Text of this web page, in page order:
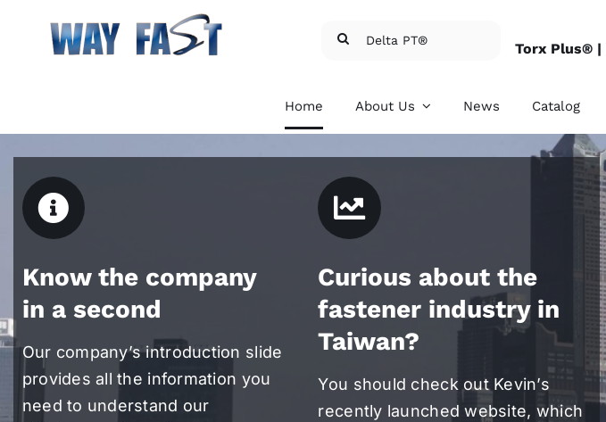
content
Torx Plus® |
Home About Us News Catalog
Patent and Licensed
Fasteners
We provide Delta PT®,
Torx®, and etc.
For more details
External Threaded
Fasteners
We provide SEMS, hex
micro screws, and etc.
For more details
Know the company
in a second
Our company’s introduction slide
provides all the information you
need to understand our
Curious about the
fastener industry in
Taiwan?
You should check out Kevin’s
recently launched website, which